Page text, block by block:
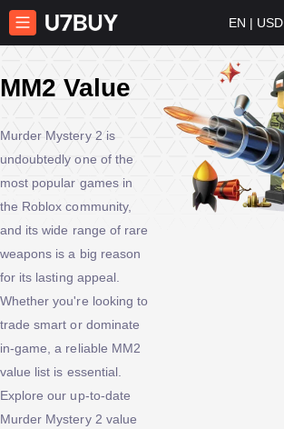
EN | USD
MM2 Value
Murder Mystery 2 is
undoubtedly one of the
most popular games in
the Roblox community,
and its wide range of rare
weapons is a big reason
for its lasting appeal.
Whether you're looking to
trade smart or dominate
in-game, a reliable MM2
value list is essential.
Explore our up-to-date
Murder Mystery 2 value